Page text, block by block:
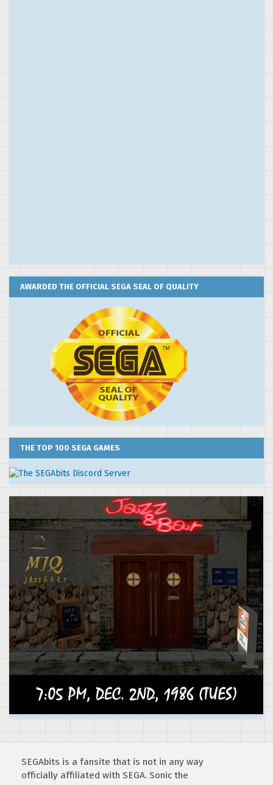
AWARDED THE OFFICIAL SEGA SEAL OF QUALITY
THE TOP 100 SEGA GAMES
SEGAbits is a fansite that is not in any way
officially affiliated with SEGA. Sonic the